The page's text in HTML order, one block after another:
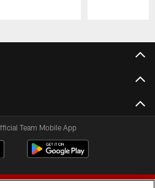
Team Mobile App